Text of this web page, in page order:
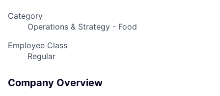
Category
Operations & Strategy - Food
Employee Class
Regular
Company Overview